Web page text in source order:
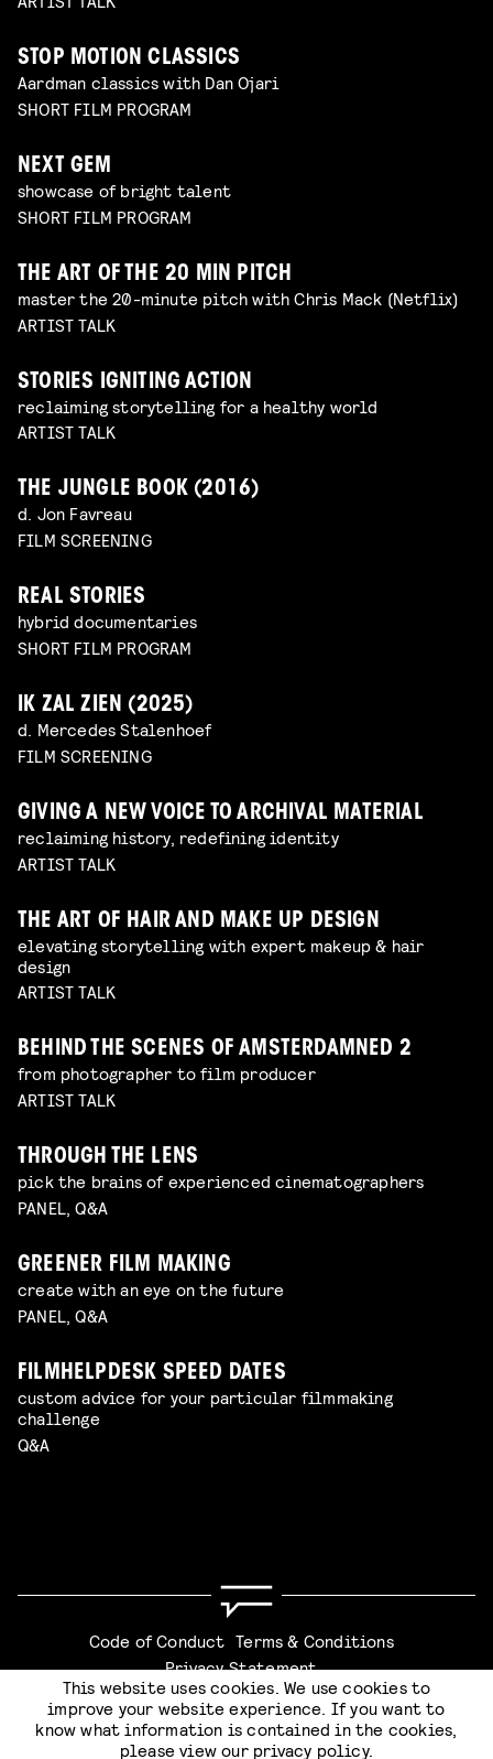
STOP MOTION CLASSICS
Aardman classics with Dan Ojari
SHORT FILM PROGRAM
NEXT GEM
showcase of bright talent
SHORT FILM PROGRAM
THE ART OF THE 20 MIN PITCH
master the 20-minute pitch with Chris Mack (Netflix)
ARTIST TALK
STORIES IGNITING ACTION
reclaiming storytelling for a healthy world
ARTIST TALK
THE JUNGLE BOOK (2016)
d. Jon Favreau
FILM SCREENING
REAL STORIES
hybrid documentaries
SHORT FILM PROGRAM
IK ZAL ZIEN (2025)
d. Mercedes Stalenhoef
FILM SCREENING
GIVING A NEW VOICE TO ARCHIVAL MATERIAL
reclaiming history, redefining identity
ARTIST TALK
THE ART OF HAIR AND MAKE UP DESIGN
elevating storytelling with expert makeup & hair
design
ARTIST TALK
BEHIND THE SCENES OF AMSTERDAMNED 2
from photographer to film producer
ARTIST TALK
THROUGH THE LENS
pick the brains of experienced cinematographers
PANEL, Q&A
GREENER FILM MAKING
create with an eye on the future
PANEL, Q&A
FILMHELPDESK SPEED DATES
custom advice for your particular filmmaking
challenge
Q&A
Code of Conduct Terms & Conditions
Privacy Statement
This website uses cookies. We use cookies to
improve your website experience. If you want to
know what information is contained in the cookies,
please view our privacy policy.